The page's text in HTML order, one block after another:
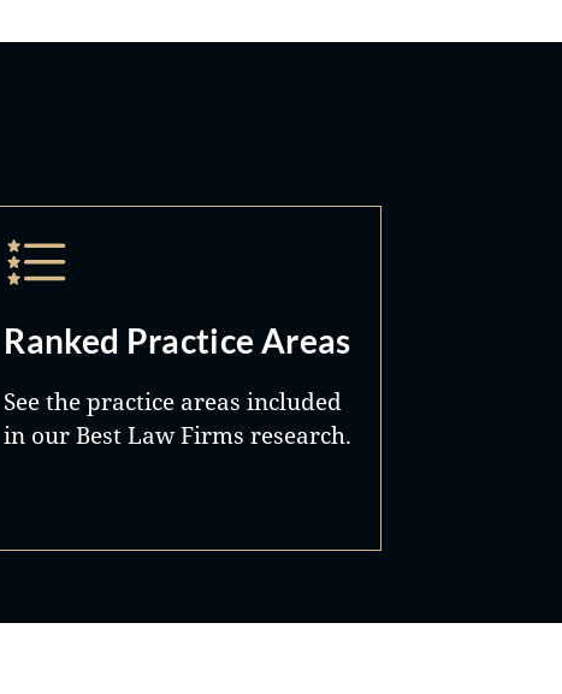
Ranked Practice Areas
See the practice areas included
in our Best Law Firms research.